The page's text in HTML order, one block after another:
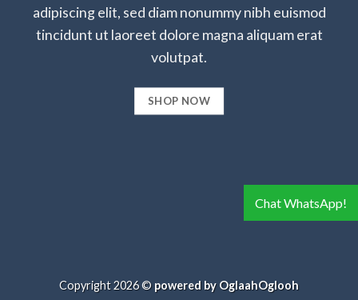
adipiscing elit, sed diam nonummy nibh euismod
tincidunt ut laoreet dolore magna aliquam erat
volutpat.
SHOP NOW
Copyright 2026 © powered by OglaahOglooh
Chat WhatsApp!